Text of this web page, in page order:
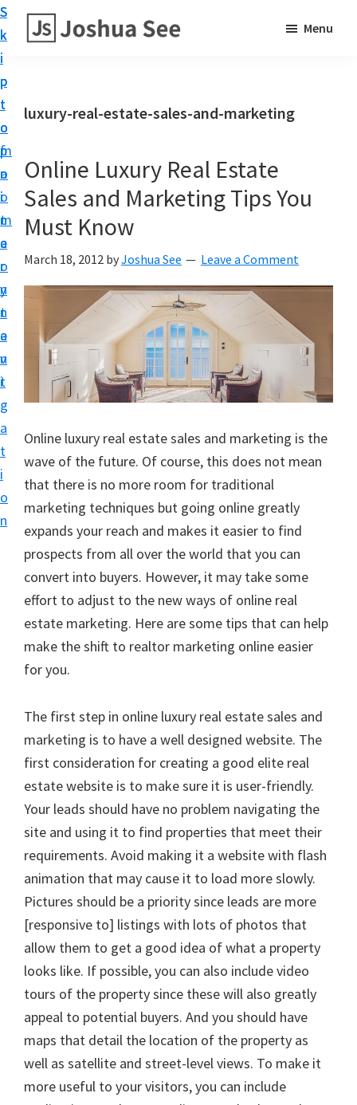
S
k
i
p
t
o
p
r
i
m
a
r
y
n
a
v
i
g
a
t
i
o
n
S
k
i
p
t
o
m
a
i
n
c
o
n
t
e
n
t
S
k
i
p
t
o
f
o
o
t
e
r
Menu
luxury-real-estate-sales-and-marketing
Online Luxury Real Estate
Sales and Marketing Tips You
Must Know
March 18, 2012 byJoshua See Leave a Comment
Online luxury real estate sales and marketing is the
wave of the future. Of course, this does not mean
that there is no more room for traditional
marketing techniques but going online greatly
expands your reach and makes it easier to find
prospects from all over the world that you can
convert into buyers. However, it may take some
effort to adjust to the new ways of online real
estate marketing. Here are some tips that can help
make the shift to realtor marketing online easier
for you.
The first step in online luxury real estate sales and
marketing is to have a well designed website. The
first consideration for creating a good elite real
estate website is to make sure it is user-friendly.
Your leads should have no problem navigating the
site and using it to find properties that meet their
requirements. Avoid making it a website with flash
animation that may cause it to load more slowly.
Pictures should be a priority since leads are more
[responsive to] listings with lots of photos that
allow them to get a good idea of what a property
looks like. If possible, you can also include video
tours of the property since these will also greatly
appeal to potential buyers. And you should have
maps that detail the location of the property as
well as satellite and street-level views. To make it
more useful to your visitors, you can include